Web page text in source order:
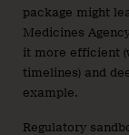
package might
Medicines
it more efficient
timelines) and
example.
Regulatory